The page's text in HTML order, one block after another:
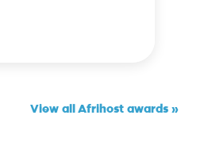
View all Afrihost awards »